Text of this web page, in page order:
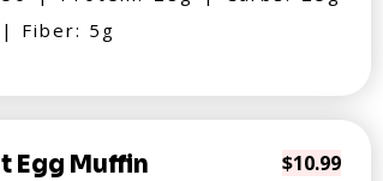
Fiber: 5g
Egg Muffin $10.99